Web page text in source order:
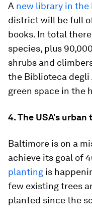
A new library in the
district will be full
books. In total
species, plus
shrubs and
the Biblioteca degli
green space in the
4. The USA’s
Baltimore is on a
achieve its goal of
planting is
few existing trees
planted since the